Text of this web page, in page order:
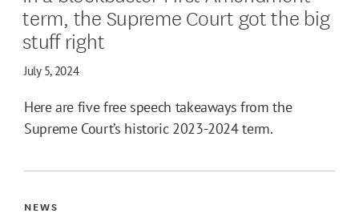
term, the Supreme Court got the big
stuff right
July 5, 2024
Here are five free speech takeaways from the
Supreme Court’s historic 2023-2024 term.
NEWS